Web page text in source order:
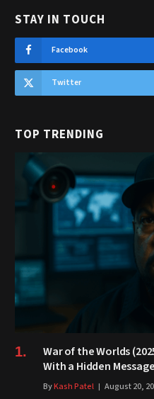
STAY IN TOUCH
Facebook
Twitter
TOP TRENDING
War of the Worlds
With a Hidden Message
ByKash Patel August 20,